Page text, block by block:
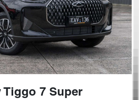
Tiggo 7 Super